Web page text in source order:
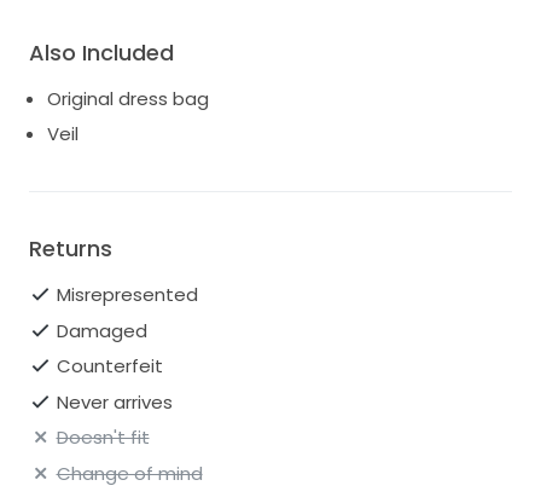
Also Included
Original dress bag
Veil
Returns
Misrepresented
Damaged
Counterfeit
Never arrives
Doesn't fit
Change of mind